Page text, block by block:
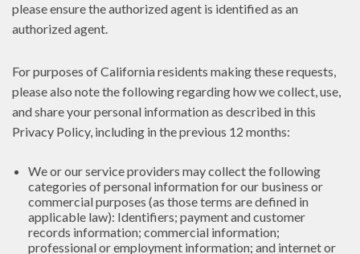
please ensure the authorized agent is identified as an
authorized agent.
For purposes of California residents making these requests,
please also note the following regarding how we collect, use,
and share your personal information as described in this
Privacy Policy, including in the previous 12 months:
We or our service providers may collect the following
categories of personal information for our business or
commercial purposes (as those terms are defined in
applicable law): Identifiers; payment and customer
records information; commercial information;
professional or employment information; and internet or